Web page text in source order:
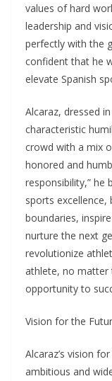
values of hard
leadership and
perfectly with the
confident that he
elevate Spanish
Alcaraz, dressed
characteristic
crowd with a mix
honored and
responsibility,” he
sports
boundaries,
nurture the next
revolutionize
athlete, no matter
opportunity to
Vision for the
Alcaraz’s vision
ambitious and